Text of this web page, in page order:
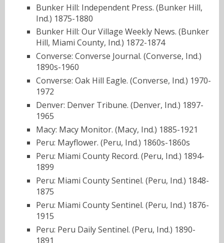
Bunker Hill: Independent Press. (Bunker Hill,
Ind.) 1875-1880
Bunker Hill: Our Village Weekly News. (Bunker
Hill, Miami County, Ind.) 1872-1874
Converse: Converse Journal. (Converse, Ind.)
1890s-1960
Converse: Oak Hill Eagle. (Converse, Ind.) 1970-
1972
Denver: Denver Tribune. (Denver, Ind.) 1897-
1965
Macy: Macy Monitor. (Macy, Ind.) 1885-1921
Peru: Mayflower. (Peru, Ind.) 1860s-1860s
Peru: Miami County Record. (Peru, Ind.) 1894-
1899
Peru: Miami County Sentinel. (Peru, Ind.) 1848-
1875
Peru: Miami County Sentinel. (Peru, Ind.) 1876-
1915
Peru: Peru Daily Sentinel. (Peru, Ind.) 1890-
1891